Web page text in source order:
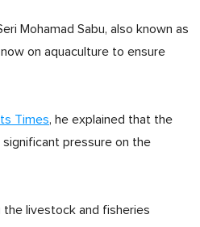
Mohamad Sabu, also known as
on aquaculture to ensure
Times, he explained that the
pressure on the
livestock and fisheries